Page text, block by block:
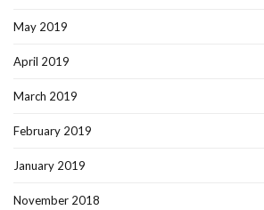
May 2019
April 2019
March 2019
February 2019
January 2019
November 2018